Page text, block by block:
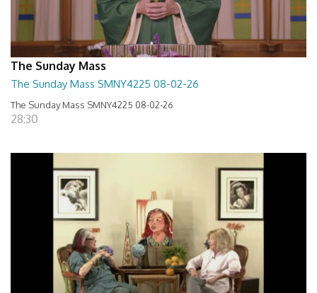
The Sunday Mass
The Sunday Mass SMNY4225 08-02-26
The Sunday Mass SMNY4225 08-02-26
28:30